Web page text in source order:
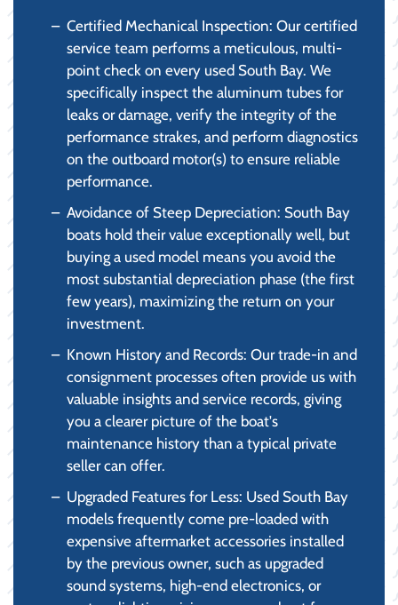
Certified Mechanical Inspection: Our certified
service team performs a meticulous, multi-
point check on every used South Bay. We
specifically inspect the aluminum tubes for
leaks or damage, verify the integrity of the
performance strakes, and perform diagnostics
on the outboard motor(s) to ensure reliable
performance.
Avoidance of Steep Depreciation: South Bay
boats hold their value exceptionally well, but
buying a used model means you avoid the
most substantial depreciation phase (the first
few years), maximizing the return on your
investment.
Known History and Records: Our trade-in and
consignment processes often provide us with
valuable insights and service records, giving
you a clearer picture of the boat's
maintenance history than a typical private
seller can offer.
Upgraded Features for Less: Used South Bay
models frequently come pre-loaded with
expensive aftermarket accessories installed
by the previous owner, such as upgraded
sound systems, high-end electronics, or